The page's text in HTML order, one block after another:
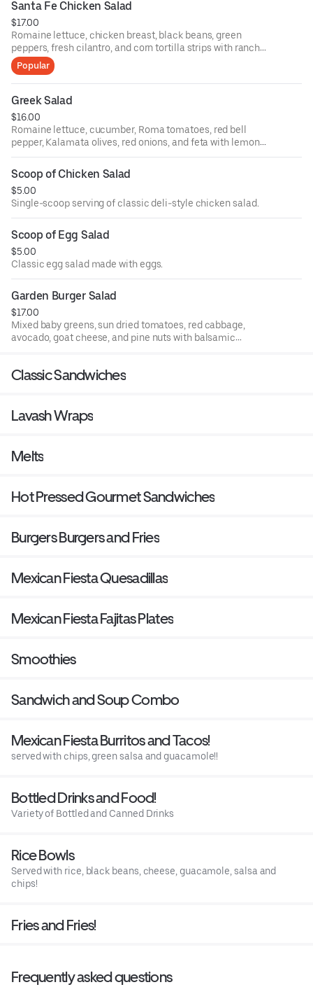
Santa Fe Chicken Salad
$17.00
Romaine lettuce, chicken breast, black beans, green
peppers, fresh cilantro, and corn tortilla strips with ranch
dressing.
Popular
Greek Salad
$16.00
Romaine lettuce, cucumber, Roma tomatoes, red bell
pepper, Kalamata olives, red onions, and feta with lemon
olive oil.
Scoop of Chicken Salad
$5.00
Single-scoop serving of classic deli-style chicken salad.
Scoop of Egg Salad
$5.00
Classic egg salad made with eggs.
Garden Burger Salad
$17.00
Mixed baby greens, sun dried tomatoes, red cabbage,
avocado, goat cheese, and pine nuts with balsamic
Classic Sandwiches
Lavash Wraps
Melts
Hot Pressed Gourmet Sandwiches
Burgers Burgers and Fries
Mexican Fiesta Quesadillas
Mexican Fiesta Fajitas Plates
Smoothies
Sandwich and Soup Combo
Mexican Fiesta Burritos and Tacos!
served with chips, green salsa and guacamole!!
Bottled Drinks and Food!
Variety of Bottled and Canned Drinks
Rice Bowls
Served with rice, black beans, cheese, guacamole, salsa and
chips!
Fries and Fries!
Frequently asked questions